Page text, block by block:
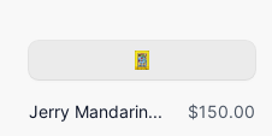
Jerry Mandarin... $150.00